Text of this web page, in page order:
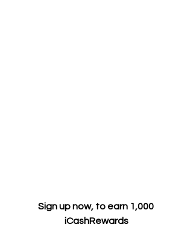
Sign up now, to earn 1,000
iCashRewards